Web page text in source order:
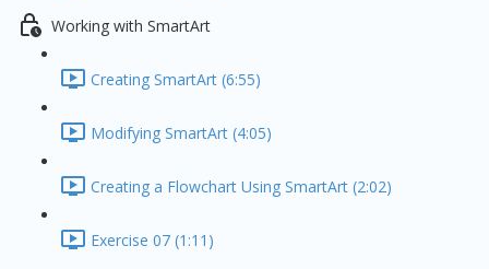
Working with SmartArt
Creating SmartArt (6:55)
Modifying SmartArt (4:05)
Creating a Flowchart Using SmartArt (2:02)
Exercise 07 (1:11)